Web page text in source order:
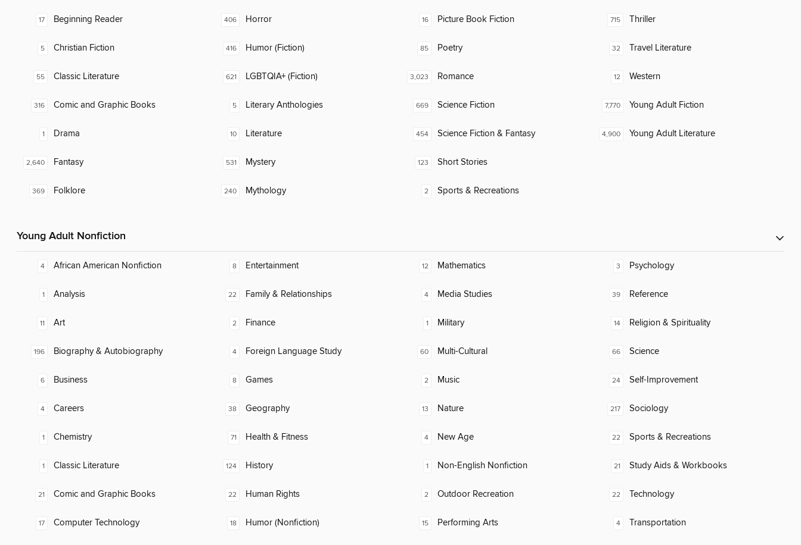
17 Beginning Reader
5 Christian Fiction
55 Classic Literature
316 Comic and Graphic Books
1 Drama
2,640 Fantasy
369 Folklore
406 Horror
416 Humor (Fiction)
621 LGBTQIA+ (Fiction)
5 Literary Anthologies
10 Literature
531 Mystery
240 Mythology
16 Picture Book Fiction
85 Poetry
3,023 Romance
669 Science Fiction
454 Science Fiction & Fantasy
123 Short Stories
2 Sports & Recreations
715 Thriller
32 Travel Literature
12 Western
7,770 Young Adult Fiction
4,900 Young Adult Literature
Young Adult Nonfiction
4 African American Nonfiction
1 Analysis
11 Art
196 Biography & Autobiography
6 Business
4 Careers
1 Chemistry
1 Classic Literature
21 Comic and Graphic Books
17 Computer Technology
8 Entertainment
22 Family & Relationships
2 Finance
4 Foreign Language Study
8 Games
38 Geography
71 Health & Fitness
124 History
22 Human Rights
18 Humor (Nonfiction)
12 Mathematics
4 Media Studies
1 Military
60 Multi-Cultural
2 Music
13 Nature
4 New Age
1 Non-English Nonfiction
2 Outdoor Recreation
15 Performing Arts
3 Psychology
39 Reference
14 Religion & Spirituality
66 Science
24 Self-Improvement
217 Sociology
22 Sports & Recreations
21 Study Aids & Workbooks
22 Technology
4 Transportation